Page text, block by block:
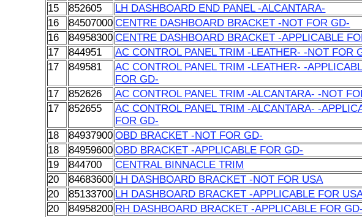
15
852605
LH DASHBOARD END PANEL -ALCANTARA-
16
84507000 CENTRE DASHBOARD BRACKET -NOT FOR GD-
16
84958300 CENTRE DASHBOARD BRACKET -APPLICABLE
17
844951
AC CONTROL PANEL TRIM -LEATHER- -NOT FOR
17
849581
AC CONTROL PANEL TRIM -LEATHER- -
FOR GD-
17
852626
AC CONTROL PANEL TRIM -ALCANTARA- -NOT
17
852655
AC CONTROL PANEL TRIM -ALCANTARA- -
FOR GD-
18
84937900 OBD BRACKET -NOT FOR GD-
18
84959600 OBD BRACKET -APPLICABLE FOR GD-
19
844700
CENTRAL BINNACLE TRIM
20
84683600 LH DASHBOARD BRACKET -NOT FOR USA
20
85133700 LH DASHBOARD BRACKET -APPLICABLE FOR
20
84958200 RH DASHBOARD BRACKET -APPLICABLE FOR